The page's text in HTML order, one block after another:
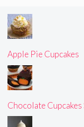
Apple Pie Cupcakes
Chocolate